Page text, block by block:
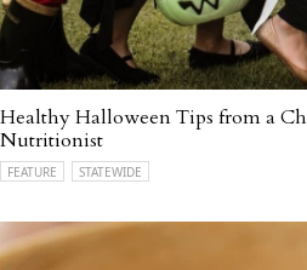
Healthy Halloween Tips from a
Nutritionist
FEATURE STATEWIDE